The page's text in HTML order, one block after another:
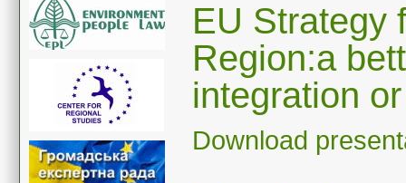
EU Strategy
Region:a
integration
Download